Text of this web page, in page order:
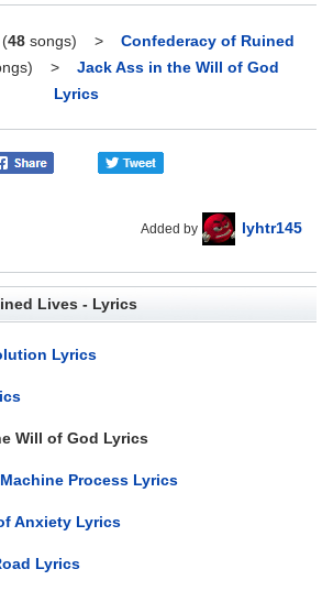
(48songs) > Confederacy of Ruined
> Jack Ass in the Will of God
Lyrics
Added by lyhtr145
Lives - Lyrics
Lyrics
Will of God Lyrics
Process Lyrics
Anxiety Lyrics
Lyrics